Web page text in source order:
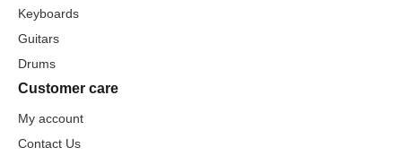
Keyboards
Guitars
Drums
Customer care
My account
Contact Us